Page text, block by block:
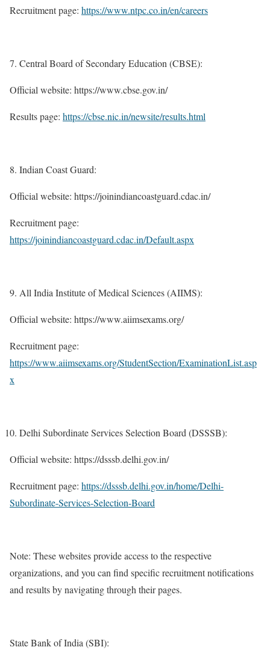
Recruitment page: https://www.ntpc.co.in/en/careers
Central Board of Secondary Education (CBSE):
Official website: https://www.cbse.gov.in/
Results page: https://cbse.nic.in/newsite/results.html
Indian Coast Guard:
Official website: https://joinindiancoastguard.cdac.in/
Recruitment page:
https://joinindiancoastguard.cdac.in/Default.aspx
All India Institute of Medical Sciences (AIIMS):
Official website: https://www.aiimsexams.org/
Recruitment page:
https://www.aiimsexams.org/StudentSection/ExaminationList.asp
x
Delhi Subordinate Services Selection Board (DSSSB):
Official website: https://dsssb.delhi.gov.in/
Recruitment page: https://dsssb.delhi.gov.in/home/Delhi-
Subordinate-Services-Selection-Board
Note: These websites provide access to the respective
organizations, and you can find specific recruitment notifications
and results by navigating through their pages.
State Bank of India (SBI):